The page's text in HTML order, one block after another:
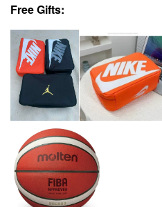
Free Gifts: